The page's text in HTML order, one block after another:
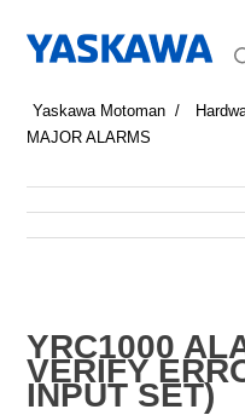
Yaskawa Motoman
MAJOR ALARMS
YRC1000
VERIFY
INPUT SET)